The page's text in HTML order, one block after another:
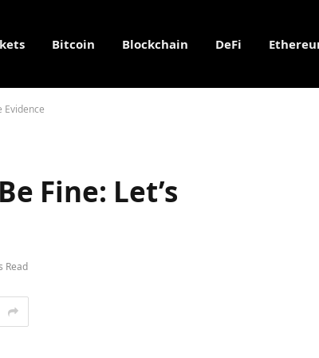
Bitcoin Blockchain DeFi
Evidence
Fine: Let’s
Read